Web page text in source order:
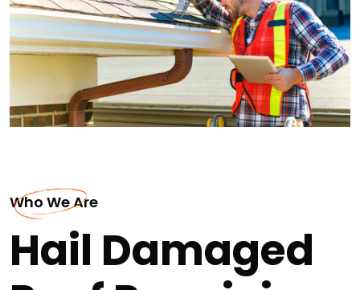
Who We Are
Hail Damaged